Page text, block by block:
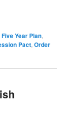
Five Year Plan,
Pact,Order